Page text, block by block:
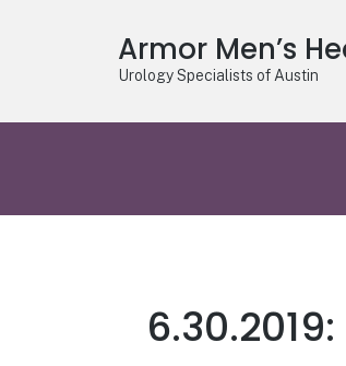
Armor Men’s
Urology Specialists of Austin